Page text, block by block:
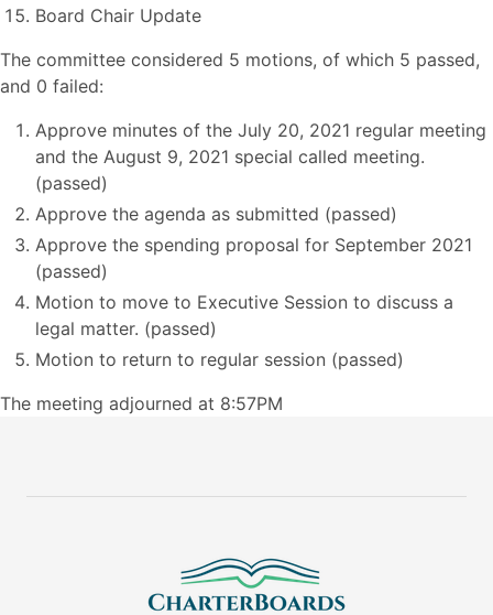
Board Chair Update
The committee considered 5 motions, of which 5 passed,
and 0 failed:
Approve minutes of the July 20, 2021 regular meeting
and the August 9, 2021 special called meeting.
(passed)
Approve the agenda as submitted (passed)
Approve the spending proposal for September 2021
(passed)
Motion to move to Executive Session to discuss a
legal matter. (passed)
Motion to return to regular session (passed)
The meeting adjourned at 8:57PM